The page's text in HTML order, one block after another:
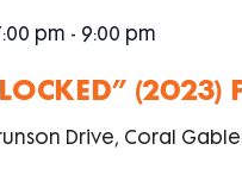
pm - 9:00 pm
(2023)
Drive, Coral